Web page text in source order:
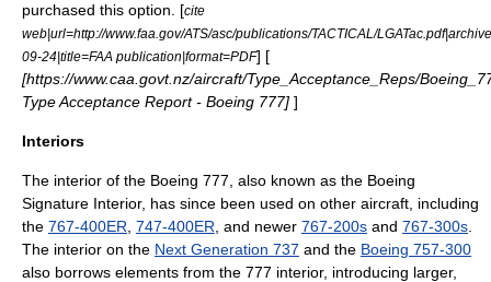
purchased this option. [cite
web|url=http://www.faa.gov/ATS/asc/publications/TACTICAL/
09-24|title=FAA publication|format=PDF] [
[https://www.caa.govt.nz/aircraft/Type_Acceptance_Reps/
Type Acceptance Report - Boeing 777] ]
Interiors
The interior of the Boeing 777, also known as the Boeing
Signature Interior, has since been used on other aircraft, including
the 767-400ER 747-400ER , and newer 767-200s and 767-300s
The interior on the Next Generation 737 and the Boeing 757-300
also borrows elements from the 777 interior, introducing larger,